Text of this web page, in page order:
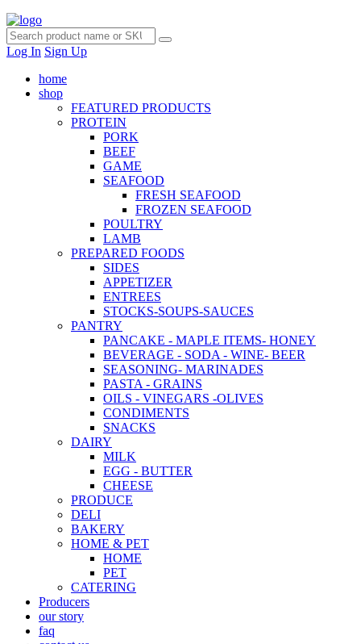
Log In Sign Up
home
shop
FEATURED PRODUCTS
PROTEIN
PORK
BEEF
GAME
SEAFOOD
FRESH SEAFOOD
FROZEN SEAFOOD
POULTRY
LAMB
PREPARED FOODS
SIDES
APPETIZER
ENTREES
STOCKS-SOUPS-SAUCES
PANTRY
PANCAKE - MAPLE ITEMS- HONEY
BEVERAGE - SODA - WINE- BEER
SEASONING- MARINADES
PASTA - GRAINS
OILS - VINEGARS -OLIVES
CONDIMENTS
SNACKS
DAIRY
MILK
EGG - BUTTER
CHEESE
PRODUCE
DELI
BAKERY
HOME & PET
HOME
PET
CATERING
Producers
our story
faq